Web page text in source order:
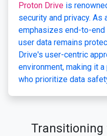
Proton Drive is
security and privacy. As
emphasizes end-to-end
user data remains
Drive's user-centric
environment, making it
who prioritize data
Transitioning